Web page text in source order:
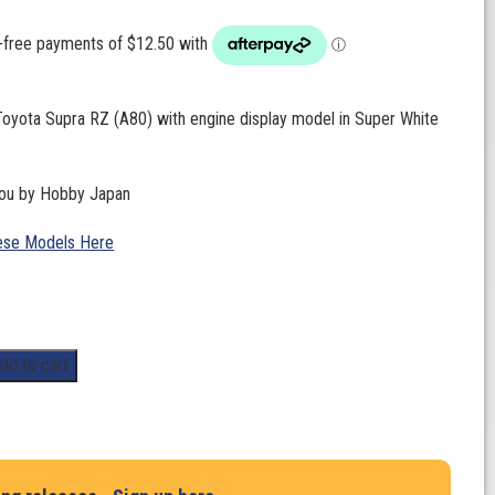
Supra RZ (A80) with engine display model in Super White
by Hobby Japan
Models Here
to cart